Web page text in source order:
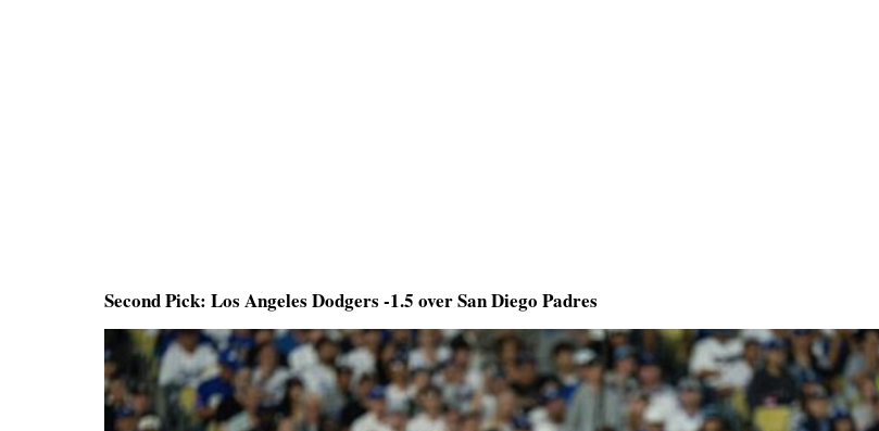
Second Pick: Los Angeles Dodgers -1.5 over San Diego Padres